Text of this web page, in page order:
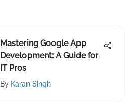
Mastering Google App
Development: A Guide for
IT Pros
By Karan Singh